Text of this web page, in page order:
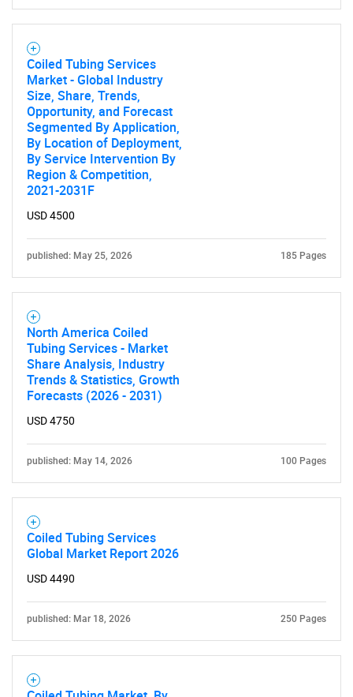
Contact Us
Coiled Tubing Services
Market - Global Industry
Size, Share, Trends,
Opportunity, and Forecast
Segmented By Application,
By Location of Deployment,
By Service Intervention By
Region & Competition,
2021-2031F
USD 4500
published: May 25, 2026 185 Pages
North America Coiled
Tubing Services - Market
Share Analysis, Industry
Trends & Statistics, Growth
Forecasts (2026 - 2031)
USD 4750
published: May 14, 2026 100 Pages
Coiled Tubing Services
Global Market Report 2026
USD 4490
published: Mar 18, 2026 250 Pages